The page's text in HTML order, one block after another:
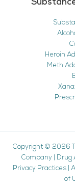
Heroin
Meth
Copyright © 2026
Company
Drug
Privacy Practices|
of